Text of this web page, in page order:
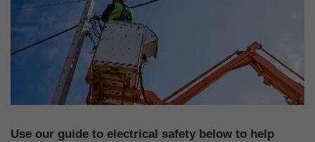
Use our guide to electrical safety below to help